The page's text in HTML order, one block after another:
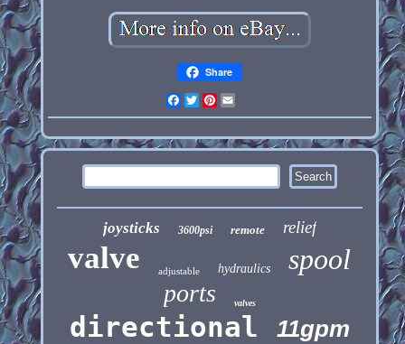
Share
Facebook
Twitter
Pinterest
joysticks 3600psi remote relief
valve adjustable hydraulics spool
ports valves
directional 11gpm